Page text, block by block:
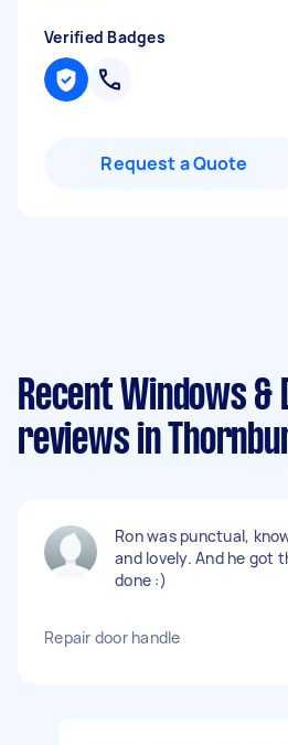
Verified Badges
Request a Quote
Recent Windows &
reviews in
Ron was punctual,
and lovely. And he got
done :)
Repair door handle